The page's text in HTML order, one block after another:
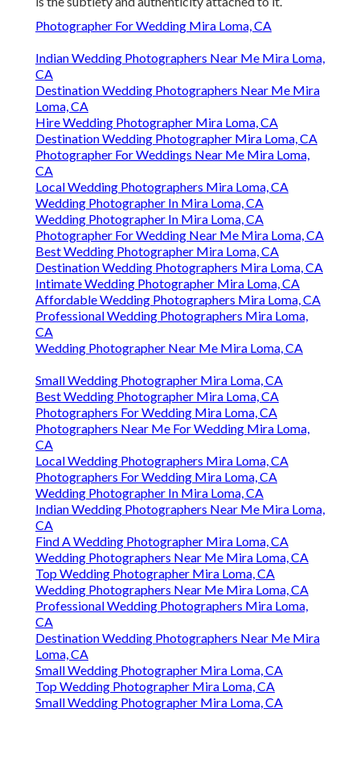
Photographer For Wedding Mira Loma, CA
Indian Wedding Photographers Near Me Mira Loma,
CA
Destination Wedding Photographers Near Me Mira
Loma, CA
Hire Wedding Photographer Mira Loma, CA
Destination Wedding Photographer Mira Loma, CA
Photographer For Weddings Near Me Mira Loma,
CA
Local Wedding Photographers Mira Loma, CA
Wedding Photographer In Mira Loma, CA
Wedding Photographer In Mira Loma, CA
Photographer For Wedding Near Me Mira Loma, CA
Best Wedding Photographer Mira Loma, CA
Destination Wedding Photographers Mira Loma, CA
Intimate Wedding Photographer Mira Loma, CA
Affordable Wedding Photographers Mira Loma, CA
Professional Wedding Photographers Mira Loma,
CA
Wedding Photographer Near Me Mira Loma, CA
Small Wedding Photographer Mira Loma, CA
Best Wedding Photographer Mira Loma, CA
Photographers For Wedding Mira Loma, CA
Photographers Near Me For Wedding Mira Loma,
CA
Local Wedding Photographers Mira Loma, CA
Photographers For Wedding Mira Loma, CA
Wedding Photographer In Mira Loma, CA
Indian Wedding Photographers Near Me Mira Loma,
CA
Find A Wedding Photographer Mira Loma, CA
Wedding Photographers Near Me Mira Loma, CA
Top Wedding Photographer Mira Loma, CA
Wedding Photographers Near Me Mira Loma, CA
Professional Wedding Photographers Mira Loma,
CA
Destination Wedding Photographers Near Me Mira
Loma, CA
Small Wedding Photographer Mira Loma, CA
Top Wedding Photographer Mira Loma, CA
Small Wedding Photographer Mira Loma, CA